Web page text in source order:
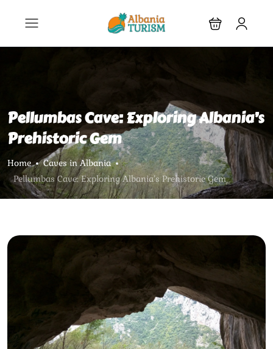
Pellumbas Cave: Exploring Albania’s
Prehistoric Gem
Home
Caves in Albania
Pellumbas Cave: Exploring Albania’s Prehistoric Gem